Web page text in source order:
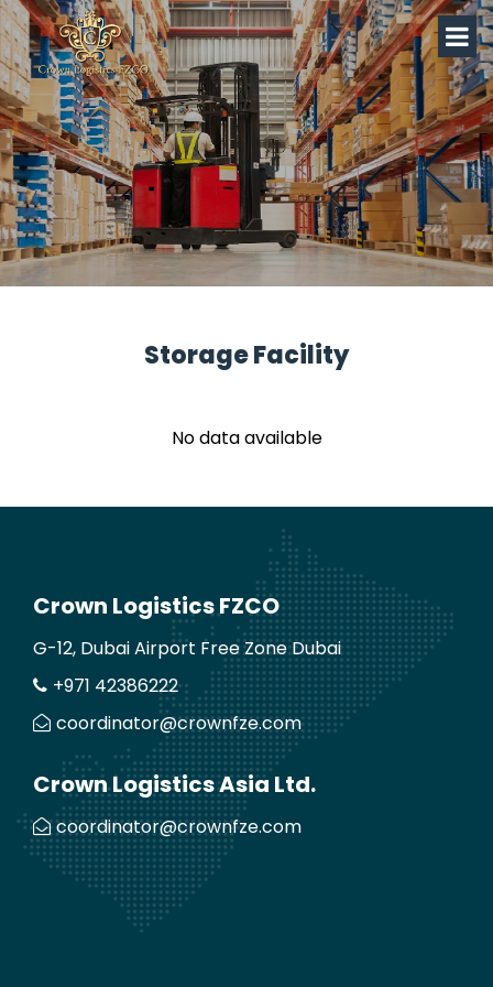
Storage Facility
No data available
Crown Logistics FZCO
G-12, Dubai Airport Free Zone Dubai
+971 42386222
coordinator@crownfze.com
Crown Logistics Asia Ltd.
coordinator@crownfze.com